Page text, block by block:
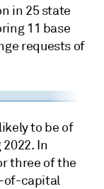
in 25 state
11 base
requests of
to be of
In
three of the
of-capital